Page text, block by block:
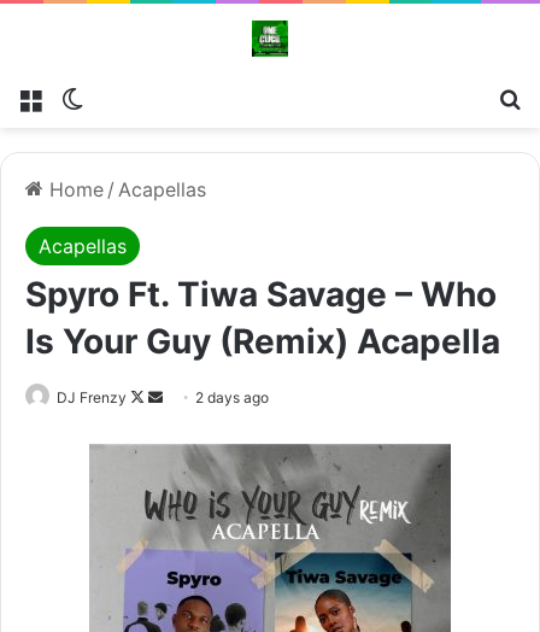
Menu
Home / Acapellas
Acapellas
Spyro Ft. Tiwa Savage – Who
Is Your Guy (Remix) Acapella
DJ Frenzy
Follow
Send
email
2 days ago